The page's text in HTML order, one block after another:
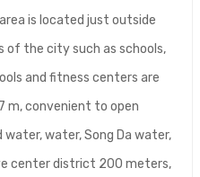
is located just outside
of the city such as schools,
and fitness centers are
m, convenient to open
water, Song Da water,
center district 200 meters,